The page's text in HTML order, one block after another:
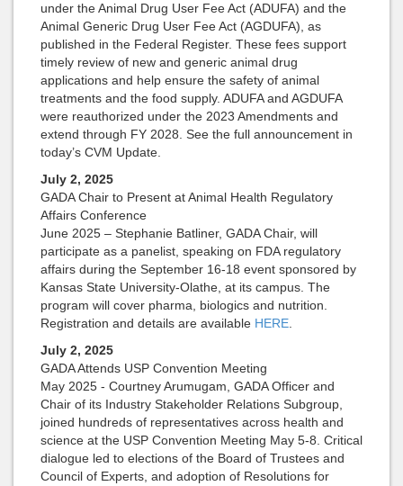
under the Animal Drug User Fee Act (ADUFA) and the
Animal Generic Drug User Fee Act (AGDUFA), as
published in the Federal Register. These fees support
timely review of new and generic animal drug
applications and help ensure the safety of animal
treatments and the food supply. ADUFA and AGDUFA
were reauthorized under the 2023 Amendments and
extend through FY 2028. See the full announcement in
today’s CVM Update.
July 2, 2025
GADA Chair to Present at Animal Health Regulatory
Affairs Conference
June 2025 – Stephanie Batliner, GADA Chair, will
participate as a panelist, speaking on FDA regulatory
affairs during the September 16-18 event sponsored by
Kansas State University-Olathe, at its campus. The
program will cover pharma, biologics and nutrition.
Registration and details are available HERE
July 2, 2025
GADA Attends USP Convention Meeting
May 2025 - Courtney Arumugam, GADA Officer and
Chair of its Industry Stakeholder Relations Subgroup,
joined hundreds of representatives across health and
science at the USP Convention Meeting May 5-8. Critical
dialogue led to elections of the Board of Trustees and
Council of Experts, and adoption of Resolutions for